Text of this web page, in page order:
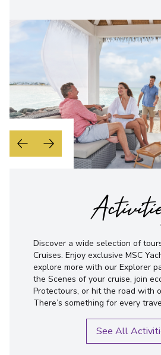
Discover a wide selection of
Cruises. Enjoy exclusive MSC
explore more with our Explorer
the Scenes of your cruise, join
Protectours, or hit the road with
There’s something for every
See All
Afternoon
Not sure yet? Just tell us
I have read and agree to
conditions
Send